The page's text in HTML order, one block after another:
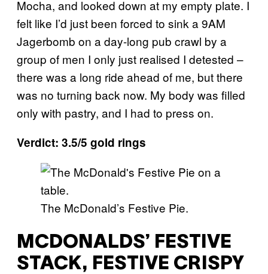
Mocha, and looked down at my empty plate. I
felt like I’d just been forced to sink a 9AM
Jagerbomb on a day-long pub crawl by a
group of men I only just realised I detested –
there was a long ride ahead of me, but there
was no turning back now. My body was filled
only with pastry, and I had to press on.
Verdict: 3.5/5 gold rings
The McDonald’s Festive Pie.
MCDONALDS’ FESTIVE
STACK, FESTIVE CRISPY